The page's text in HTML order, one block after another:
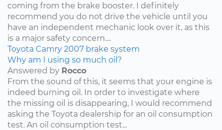
coming from the brake booster. I definitely
recommend you do not drive the vehicle until you
have an independent mechanic look over it, as this
is a major safety concern....
Toyota Camry 2007 brake system
Why am I using so much oil?
Answered by Rocco
From the sound of this, it seems that your engine is
indeed burning oil. In order to investigate where
the missing oil is disappearing, I would recommend
asking the Toyota dealership for an oil consumption
test. An oil consumption test...